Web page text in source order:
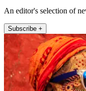
An editor's selection of
Subscribe +